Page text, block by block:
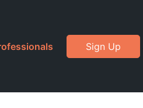
Sign Up